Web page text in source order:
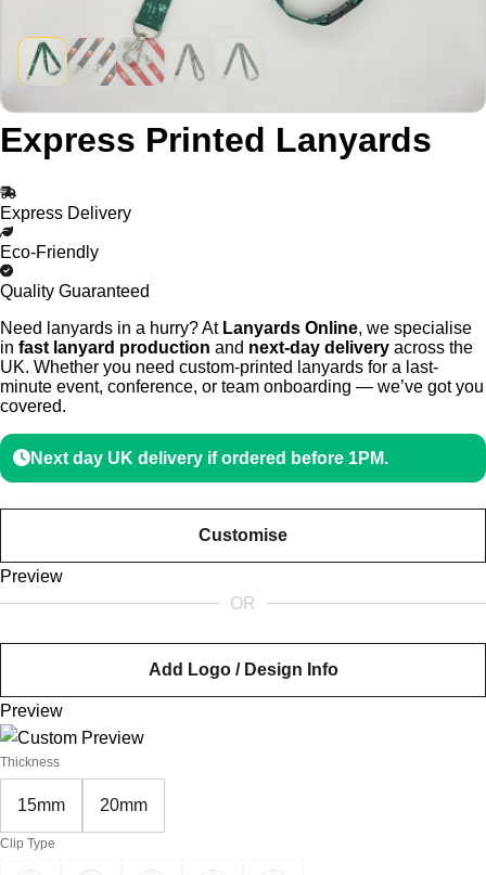
Express Printed Lanyards
Express Delivery
Eco-Friendly
Quality Guaranteed
Need lanyards in a hurry? At Lanyards Online, we specialise
in fast lanyard production and next-day delivery across the
UK. Whether you need custom-printed lanyards for a last-
minute event, conference, or team onboarding — we’ve got you
covered.
Next day UK delivery if ordered before 1PM.
Customise
Preview
OR
Add Logo / Design Info
Preview
Thickness
15mm 20mm
Clip Type